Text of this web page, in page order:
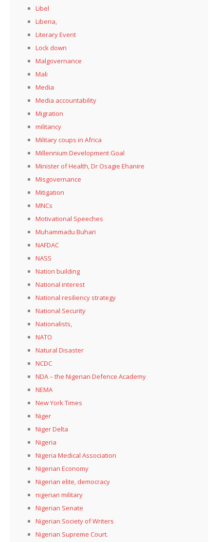
Libel
Liberia,
Literary Event
Lock down
Malgovernance
Mali
Media
Media accountability
Migration
militancy
Military coups in Africa
Millennium Development Goal
Minister of Health, Dr Osagie Ehanire
Misgovernance
Mitigation
MNCs
Motivational Speeches
Muhammadu Buhari
NAFDAC
NASS
Nation building
National interest
National resiliency strategy
National Security
Nationalists,
NATO
Natural Disaster
NCDC
NDA – the Nigerian Defence Academy
NEMA
New York Times
Niger
Niger Delta
Nigeria
Nigeria Medical Association
Nigerian Economy
Nigerian elite, democracy
nigerian military
Nigerian Senate
Nigerian Society of Writers
Nigerian Supreme Court.